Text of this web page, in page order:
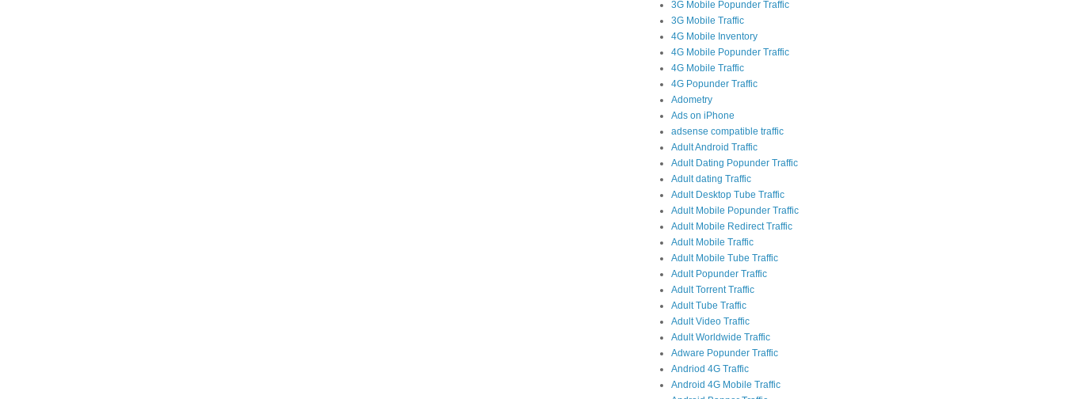
3G Mobile Popunder Traffic
3G Mobile Traffic
4G Mobile Inventory
4G Mobile Popunder Traffic
4G Mobile Traffic
4G Popunder Traffic
Adometry
Ads on iPhone
adsense compatible traffic
Adult Android Traffic
Adult Dating Popunder Traffic
Adult dating Traffic
Adult Desktop Tube Traffic
Adult Mobile Popunder Traffic
Adult Mobile Redirect Traffic
Adult Mobile Traffic
Adult Mobile Tube Traffic
Adult Popunder Traffic
Adult Torrent Traffic
Adult Tube Traffic
Adult Video Traffic
Adult Worldwide Traffic
Adware Popunder Traffic
Andriod 4G Traffic
Android 4G Mobile Traffic